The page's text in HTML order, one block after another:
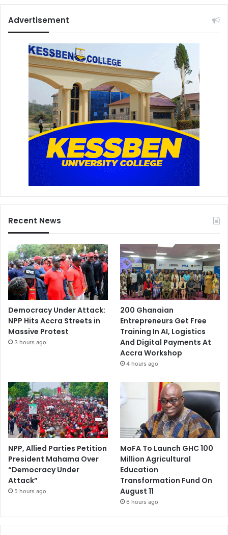
Advertisement
Recent News
Democracy Under Attack:
NPP Hits Accra Streets in
Massive Protest
3 hours ago
200 Ghanaian
Entrepreneurs Get Free
Training In AI, Logistics
And Digital Payments At
Accra Workshop
4 hours ago
NPP, Allied Parties Petition
President Mahama Over
“Democracy Under
Attack”
5 hours ago
MoFA To Launch GHC 100
Million Agricultural
Education
Transformation Fund On
August 11
6 hours ago